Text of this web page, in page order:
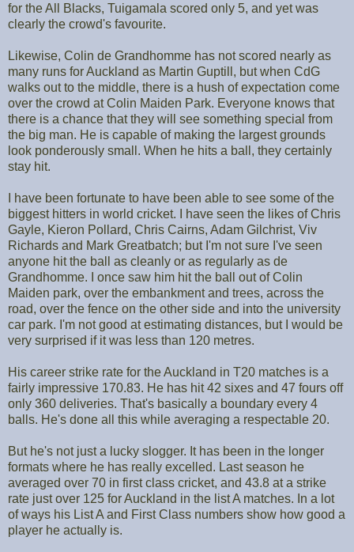
for the All Blacks, Tuigamala scored only 5, and yet was
clearly the crowd's favourite.
Likewise, Colin de Grandhomme has not scored nearly as
many runs for Auckland as Martin Guptill, but when CdG
walks out to the middle, there is a hush of expectation come
over the crowd at Colin Maiden Park. Everyone knows that
there is a chance that they will see something special from
the big man. He is capable of making the largest grounds
look ponderously small. When he hits a ball, they certainly
stay hit.
I have been fortunate to have been able to see some of the
biggest hitters in world cricket. I have seen the likes of Chris
Gayle, Kieron Pollard, Chris Cairns, Adam Gilchrist, Viv
Richards and Mark Greatbatch; but I'm not sure I've seen
anyone hit the ball as cleanly or as regularly as de
Grandhomme. I once saw him hit the ball out of Colin
Maiden park, over the embankment and trees, across the
road, over the fence on the other side and into the university
car park. I'm not good at estimating distances, but I would be
very surprised if it was less than 120 metres.
His career strike rate for the Auckland in T20 matches is a
fairly impressive 170.83. He has hit 42 sixes and 47 fours off
only 360 deliveries. That's basically a boundary every 4
balls. He's done all this while averaging a respectable 20.
But he's not just a lucky slogger. It has been in the longer
formats where he has really excelled. Last season he
averaged over 70 in first class cricket, and 43.8 at a strike
rate just over 125 for Auckland in the list A matches. In a lot
of ways his List A and First Class numbers show how good a
player he actually is.